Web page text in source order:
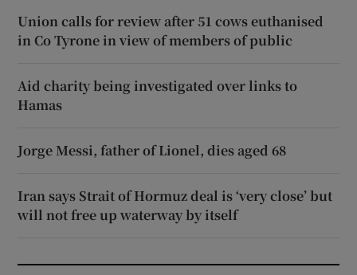
Union calls for review after 51 cows euthanised
in Co Tyrone in view of members of public
Aid charity being investigated over links to
Hamas
Jorge Messi, father of Lionel, dies aged 68
Iran says Strait of Hormuz deal is ‘very close’ but
will not free up waterway by itself